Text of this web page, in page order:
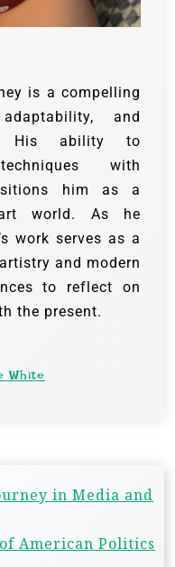
is a compelling
and
His ability to
with
him as a
world. As he
work serves as a
and modern
to reflect on
the present.
White
in Media and
American Politics